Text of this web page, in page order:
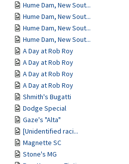
Hume Dam, New Sout...
Hume Dam, New Sout...
Hume Dam, New Sout...
Hume Dam, New Sout...
A Day at Rob Roy
A Day at Rob Roy
A Day at Rob Roy
A Day at Rob Roy
Shmith's Bugatti
Dodge Special
Gaze's "Alta"
[Unidentified raci...
Magnette SC
Stone's MG